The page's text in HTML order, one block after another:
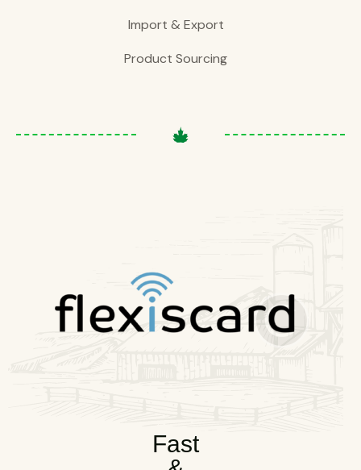
Import & Export
Product Sourcing
Fast